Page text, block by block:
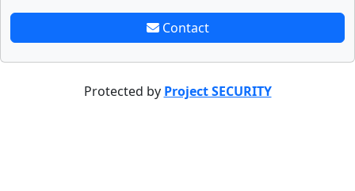
Contact
Protected by Project SECURITY